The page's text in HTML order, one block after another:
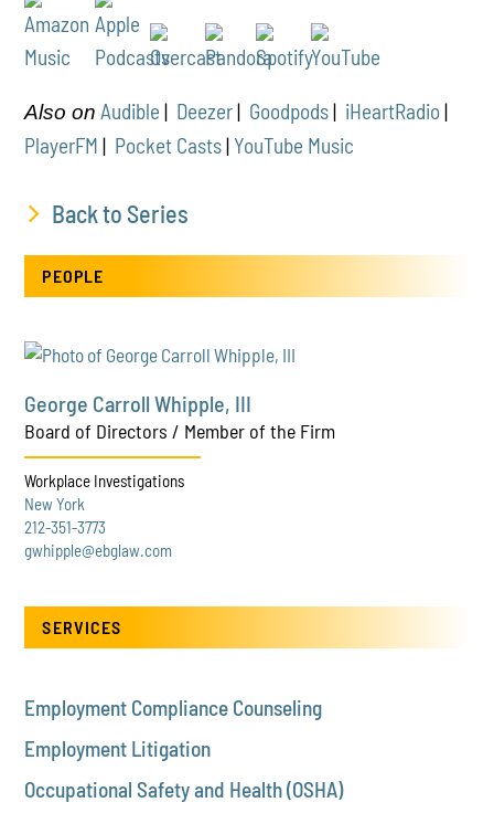
Also on Audible | Deezer| Goodpods| iHeartRadio|
PlayerFM | Pocket Casts|YouTube Music
Back to Series
PEOPLE
George Carroll Whipple, III
Board of Directors / Member of the Firm
Workplace Investigations
New York
212-351-3773
gwhipple@ebglaw.com
SERVICES
Employment Compliance Counseling
Employment Litigation
Occupational Safety and Health (OSHA)